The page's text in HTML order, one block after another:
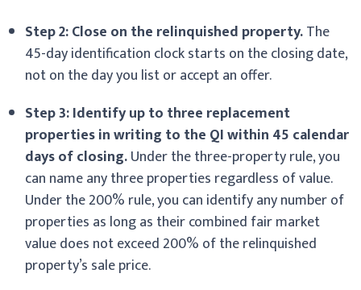
Step 2: Close on the relinquished property.The
45-day identification clock starts on the closing date,
not on the day you list or accept an offer.
Step 3: Identify up to three replacement
properties in writing to the QI within 45 calendar
days of closing.Under the three-property rule, you
can name any three properties regardless of value.
Under the 200% rule, you can identify any number of
properties as long as their combined fair market
value does not exceed 200% of the relinquished
property’s sale price.